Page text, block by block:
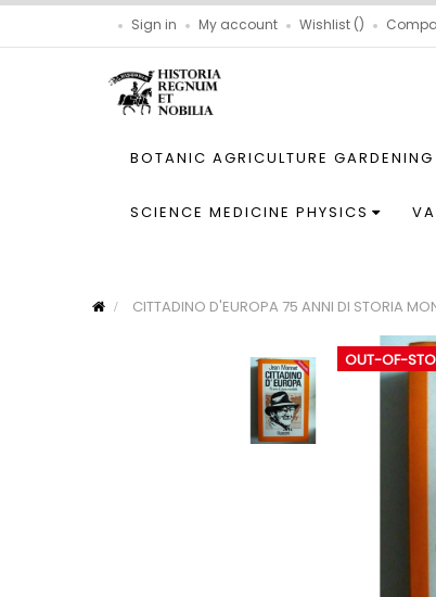
Sign in My account Wishlist
BOTANIC AGRICULTURE GARDENING
SCIENCE MEDICINE PHYSICS
CITTADINO D'EUROPA 75 ANNI DI STORIA
OUT-OF-